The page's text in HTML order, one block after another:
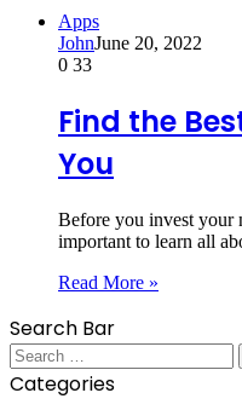
Apps
JohnJune 20, 2022
0 33
Find the
You
Before you invest your
important to learn all
Read More »
Search Bar
Search
for:
Categories